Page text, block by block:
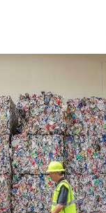
we all share.